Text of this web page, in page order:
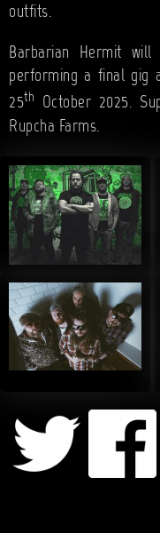
outfits.
Barbarian Hermit
performing a final gig
25th
October 2025.
Rupcha Farms.